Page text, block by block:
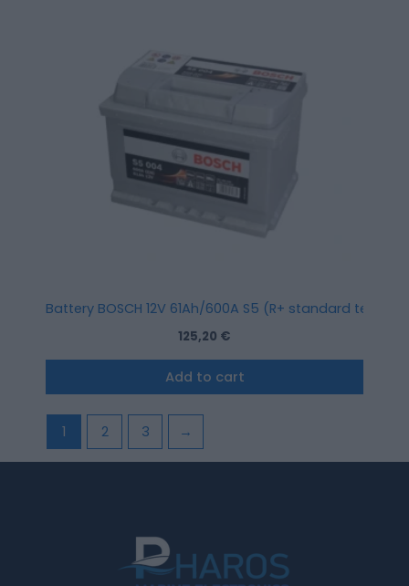
Battery BOSCH 12V 61Ah/600A S5 (R+ standard
125,20 €
Add to cart
1 2 3 →